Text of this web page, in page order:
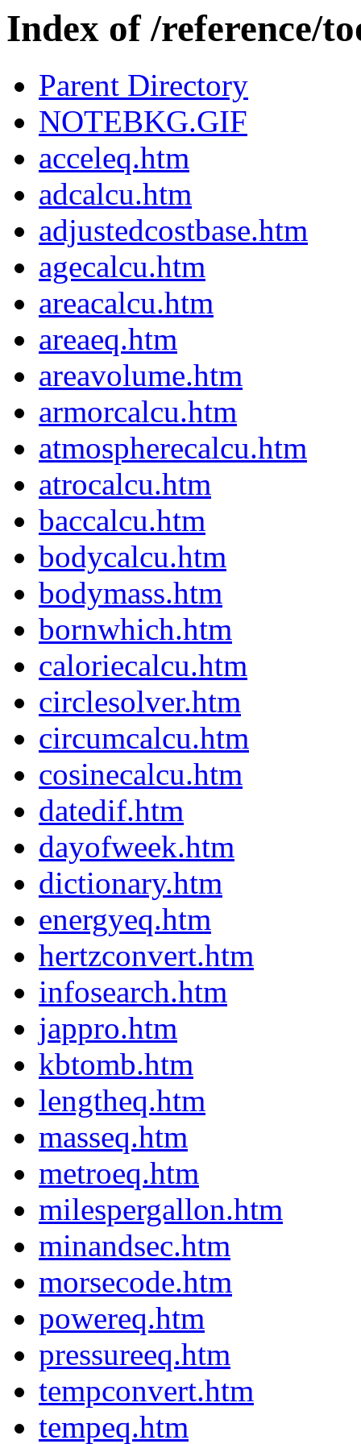
Index of /reference/
Parent Directory
NOTEBKG.GIF
acceleq.htm
adcalcu.htm
adjustedcostbase.htm
agecalcu.htm
areacalcu.htm
areaeq.htm
areavolume.htm
armorcalcu.htm
atmospherecalcu.htm
atrocalcu.htm
baccalcu.htm
bodycalcu.htm
bodymass.htm
bornwhich.htm
caloriecalcu.htm
circlesolver.htm
circumcalcu.htm
cosinecalcu.htm
datedif.htm
dayofweek.htm
dictionary.htm
energyeq.htm
hertzconvert.htm
infosearch.htm
jappro.htm
kbtomb.htm
lengtheq.htm
masseq.htm
metroeq.htm
milespergallon.htm
minandsec.htm
morsecode.htm
powereq.htm
pressureeq.htm
tempconvert.htm
tempeq.htm